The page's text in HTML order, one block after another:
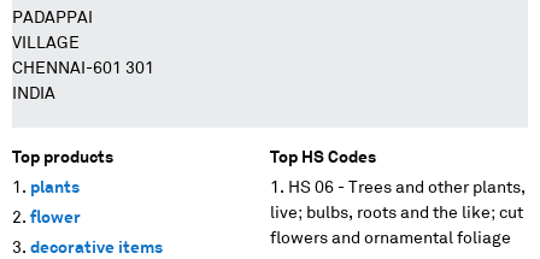
PADAPPAI
VILLAGE
CHENNAI-601 301
INDIA
Top products
plants
flower
decorative items
Top HS Codes
HS 06 - Trees and other plants,
live; bulbs, roots and the like; cut
flowers and ornamental foliage